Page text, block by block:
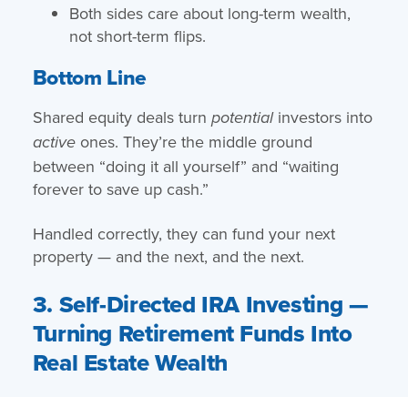
Both sides care about long-term wealth,
not short-term flips.
Bottom Line
Shared equity deals turn potentialinvestors into
activeones. They’re the middle ground
between “doing it all yourself” and “waiting
forever to save up cash.”
Handled correctly, they can fund your next
property — and the next, and the next.
3. Self-Directed IRA Investing —
Turning Retirement Funds Into
Real Estate Wealth